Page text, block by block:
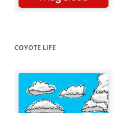
COYOTE LIFE